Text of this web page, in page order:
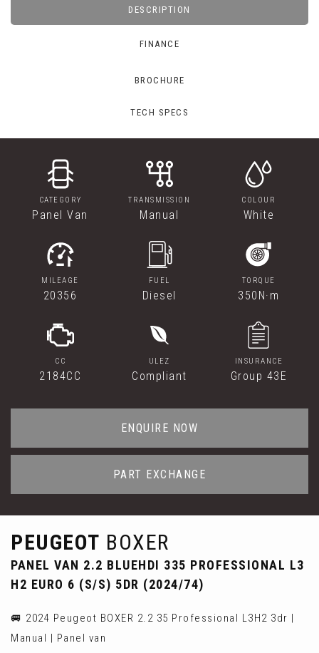
DESCRIPTION
FINANCE
BROCHURE
TECH SPECS
CATEGORY
Panel Van
TRANSMISSION
Manual
COLOUR
White
MILEAGE
20356
FUEL
Diesel
TORQUE
350N·m
CC
2184CC
ULEZ
Compliant
INSURANCE
Group 43E
ENQUIRE NOW
PART EXCHANGE
PEUGEOT BOXER
PANEL VAN 2.2 BLUEHDI 335 PROFESSIONAL L3
H2 EURO 6 (S/S) 5DR (2024/74)
🚐 2024 Peugeot BOXER 2.2 35 Professional L3H2 3dr |
Manual | Panel van